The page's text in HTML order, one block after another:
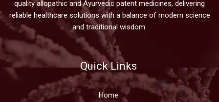
quality allopathic and Ayurvedic patent medicines, delivering
reliable healthcare solutions with a balance of modern science
and traditional wisdom.
Quick Links
Home